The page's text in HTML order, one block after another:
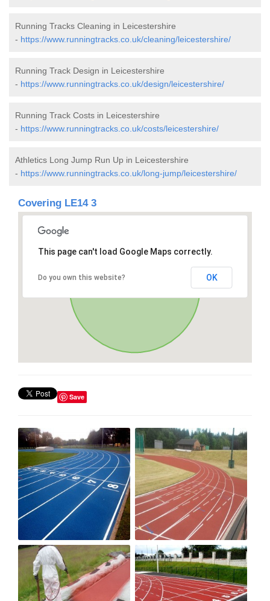
Running Tracks Cleaning in Leicestershire
- https://www.runningtracks.co.uk/cleaning/leicestershire/
Running Track Design in Leicestershire
- https://www.runningtracks.co.uk/design/leicestershire/
Running Track Costs in Leicestershire
- https://www.runningtracks.co.uk/costs/leicestershire/
Athletics Long Jump Run Up in Leicestershire
- https://www.runningtracks.co.uk/long-jump/leicestershire/
Covering LE14 3
This page can't load Google Maps correctly.
Do you own this website? OK
Save